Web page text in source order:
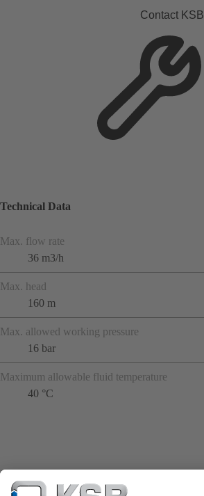
Contact KSB
Technical Data
Max. flow rate
36 m3/h
Max. head
160 m
Max. allowed working pressure
16 bar
Maximum allowable fluid temperature
40 °C